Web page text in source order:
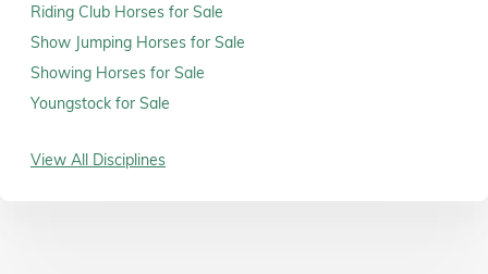
Riding Club Horses for Sale
Show Jumping Horses for Sale
Showing Horses for Sale
Youngstock for Sale
View All Disciplines